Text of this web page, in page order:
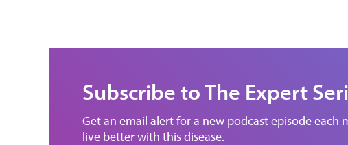
Subscribe to The Expert
Get an email alert for a new podcast episode
live better with this disease.